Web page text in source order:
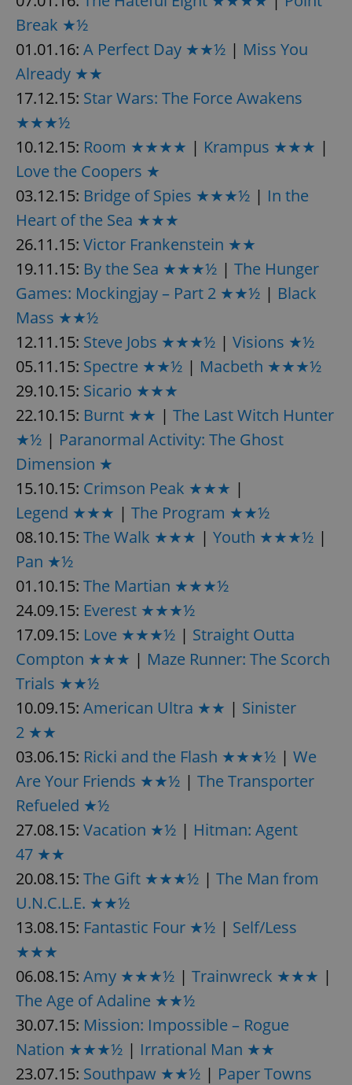
Break ★½
01.01.16: A Perfect Day ★★½ | Miss You
Already ★★
17.12.15: Star Wars: The Force Awakens
★★★½
10.12.15: Room ★★★★ | Krampus ★★★ |
Love the Coopers ★
03.12.15: Bridge of Spies ★★★½ | In the
Heart of the Sea ★★★
26.11.15: Victor Frankenstein ★★
19.11.15: By the Sea ★★★½ | The Hunger
Games: Mockingjay – Part 2 ★★½ | Black
Mass ★★½
12.11.15: Steve Jobs ★★★½ | Visions ★½
05.11.15: Spectre ★★½ | Macbeth ★★★½
29.10.15: Sicario ★★★
22.10.15: Burnt ★★ | The Last Witch Hunter
★½ | Paranormal Activity: The Ghost
Dimension ★
15.10.15: Crimson Peak ★★★ |
Legend ★★★ | The Program ★★½
08.10.15: The Walk ★★★ | Youth ★★★½ |
Pan ★½
01.10.15: The Martian ★★★½
24.09.15: Everest ★★★½
17.09.15: Love ★★★½ | Straight Outta
Compton ★★★ | Maze Runner: The Scorch
Trials ★★½
10.09.15: American Ultra ★★ | Sinister
2 ★★
03.06.15: Ricki and the Flash ★★★½ | We
Are Your Friends ★★½ | The Transporter
Refueled ★½
27.08.15: Vacation ★½ | Hitman: Agent
47 ★★
20.08.15: The Gift ★★★½ | The Man from
U.N.C.L.E. ★★½
13.08.15: Fantastic Four ★½ | Self/Less
★★★
06.08.15: Amy ★★★½ | Trainwreck ★★★ |
The Age of Adaline ★★½
30.07.15: Mission: Impossible – Rogue
Nation ★★★½ | Irrational Man ★★
23.07.15: Southpaw ★★½ | Paper Towns
Provider /
missing_agency_profile_modal_displayed .expats.cz
ex_polls .expats.cz
add_logo_profile_modal_displayed .expats.cz
^qs_[0-9]+$
Privacy Policy